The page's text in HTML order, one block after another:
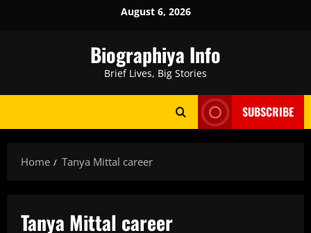
August 6, 2026
Biographiya Info
Brief Lives, Big Stories
SUBSCRIBE
Home Tanya Mittal career
Tanya Mittal career